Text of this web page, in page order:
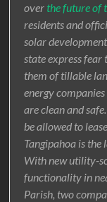
over the future of
residents and
solar
state express
them of tillable
energy
are clean and
be allowed to
Tangipahoa is
With new utility-
functionality in
Parish, two